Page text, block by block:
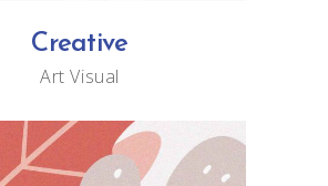
Creative
Art Visual